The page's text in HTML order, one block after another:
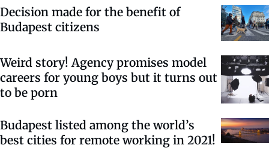
Decision made for the benefit of
Budapest citizens
Weird story! Agency promises model
careers for young boys but it turns out
to be porn
Budapest listed among the world’s
best cities for remote working in 2021!